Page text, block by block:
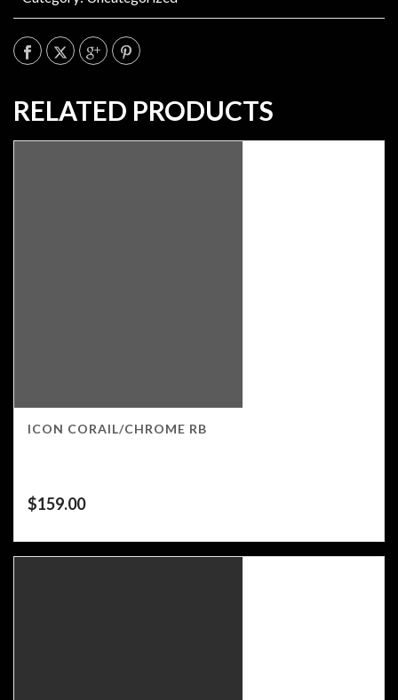
RELATED PRODUCTS
ICON CORAIL/CHROME RB
$159.00